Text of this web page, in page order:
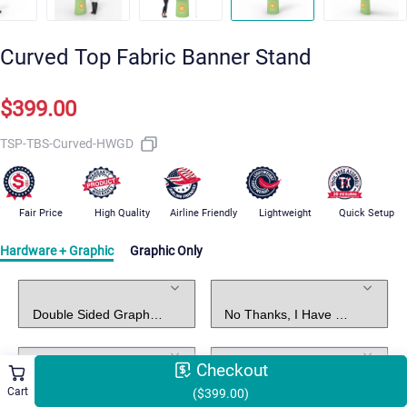
Curved Top Fabric Banner Stand
$399.00
TSP-TBS-Curved-HWGD
Fair Price High Quality Airline Friendly Lightweight Quick Setup
Hardware + Graphic Graphic Only
Led Lights Arm Shelves
Cart
Checkout
($399.00)